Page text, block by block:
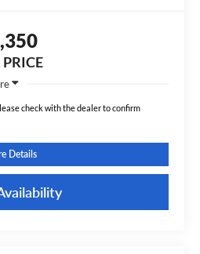
check with the dealer to confirm
Details